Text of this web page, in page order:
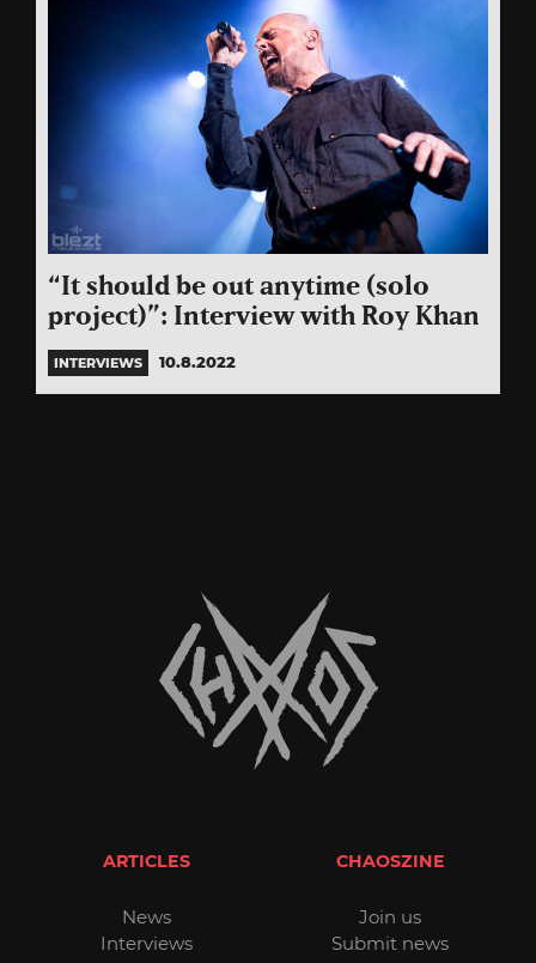
“It should be out anytime (solo
project)”: Interview with Roy Khan
INTERVIEWS 10.8.2022
ARTICLES
News
Interviews
CHAOSZINE
Join us
Submit news